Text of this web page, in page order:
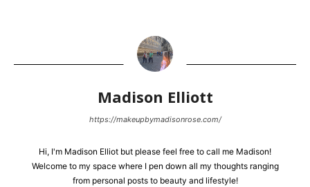
Madison Elliott
https://makeupbymadisonrose.com/
Hi, I'm Madison Elliot but please feel free to call me Madison!
Welcome to my space where I pen down all my thoughts ranging
from personal posts to beauty and lifestyle!